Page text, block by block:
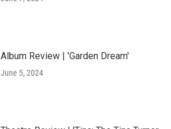
Album Review | 'Garden Dream'
June 5, 2024